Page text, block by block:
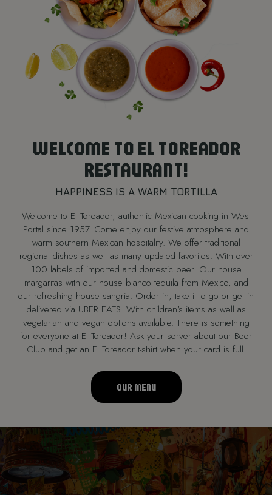
WELCOME TO EL TOREADOR
RESTAURANT!
HAPPINESS IS A WARM TORTILLA
Welcome to El Toreador, authentic Mexican cooking in West
Portal since 1957. Come enjoy our festive atmosphere and
warm southern Mexican hospitality. We offer traditional
regional dishes as well as many updated favorites. With over
100 labels of imported and domestic beer. Our house
margaritas with our house blanco tequila from Mexico, and
our refreshing house sangria. Order in, take it to go or get in
delivered via UBER EATS. With children's items as well as
vegetarian and vegan options available. There is something
for everyone at El Toreador! Ask your server about our Beer
Club and get an El Toreador t-shirt when your card is full.
OUR MENU